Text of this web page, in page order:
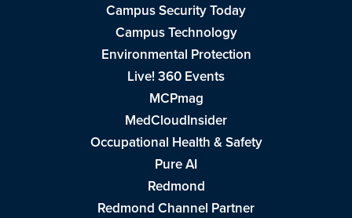
Campus Security Today
Campus Technology
Environmental Protection
Live! 360 Events
MCPmag
MedCloudInsider
Occupational Health & Safety
Pure AI
Redmond
Redmond Channel Partner